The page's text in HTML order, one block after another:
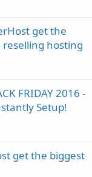
get the
reselling hosting
FRIDAY 2016 -
Setup!
get the biggest